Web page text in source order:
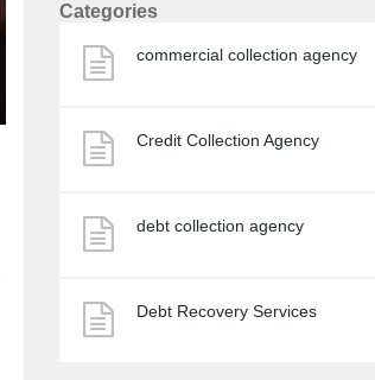
Categories
commercial collection agency
Credit Collection Agency
debt collection agency
Debt Recovery Services